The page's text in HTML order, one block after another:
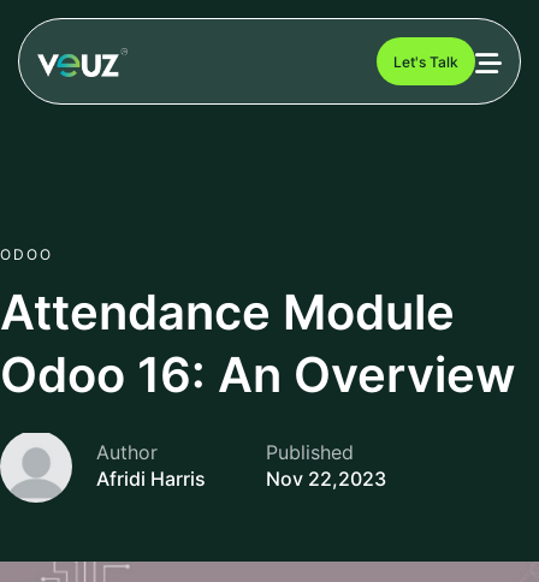
Let's Talk
ODOO
Attendance Module
Odoo 16: An Overview
Author
Afridi Harris
Published
Nov 22,2023